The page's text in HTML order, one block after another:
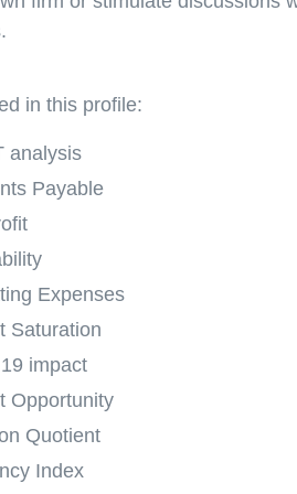
in this profile:
analysis
Payable
Expenses
Saturation
impact
Opportunity
Quotient
Index